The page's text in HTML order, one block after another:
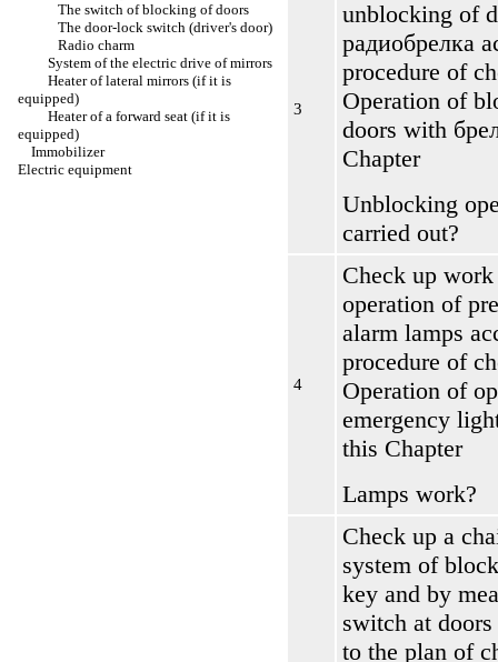
The switch of blocking of doors
The door-lock switch (driver's door)
Radio charm
System of the electric drive of mirrors
Heater of lateral mirrors (if it is
equipped)
Heater of a forward seat (if it is
equipped)
Immobilizer
Electric equipment
3
unblocking of
радиобрелка
procedure of
Operation of
doors with
Chapter
Unblocking
carried out?
4
Check up
operation of
alarm lamps
procedure of
Operation of
emergency
this Chapter
Lamps work?
Check up a
system of
key and by
switch at
to the plan of